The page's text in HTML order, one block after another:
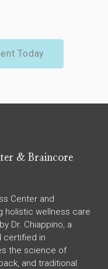
Today
& Braincore
Center and
holistic wellness care
Dr. Chiappino, a
certified in
the science of
and traditional